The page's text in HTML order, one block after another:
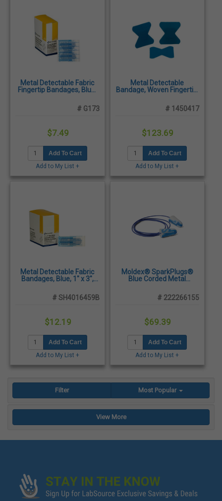
Metal Detectable Fabric
Fingertip Bandages, Blue,
# G173
$7.49
Add To Cart
Add to My List +
Metal Detectable
Bandage, Woven Fingertip,
# 1450417
$123.69
Add To Cart
Add to My List +
Metal Detectable Fabric
Bandages, Blue, 1" x 3",
# SH4016459B
$12.19
Add To Cart
Add to My List +
Moldex® SparkPlugs®
Blue Corded Metal
33dB - 100 Pair/Box
# 222266155
$69.39
Add To Cart
Add to My List +
Filter Most Popular
View More